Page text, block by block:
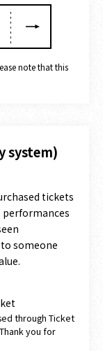
note that this
system)
tickets
performances
someone
through Ticket
you for